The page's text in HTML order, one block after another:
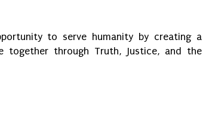
to serve humanity by creating a
together through Truth, Justice, and the